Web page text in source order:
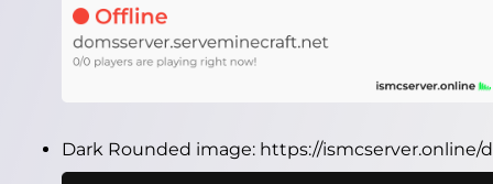
Dark Rounded image: https://ismcserver.online/